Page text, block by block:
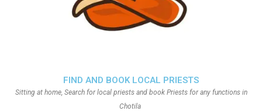
FIND AND BOOK LOCAL PRIESTS
Sitting at home, Search for local priests and book Priests for any functions in
Chotila